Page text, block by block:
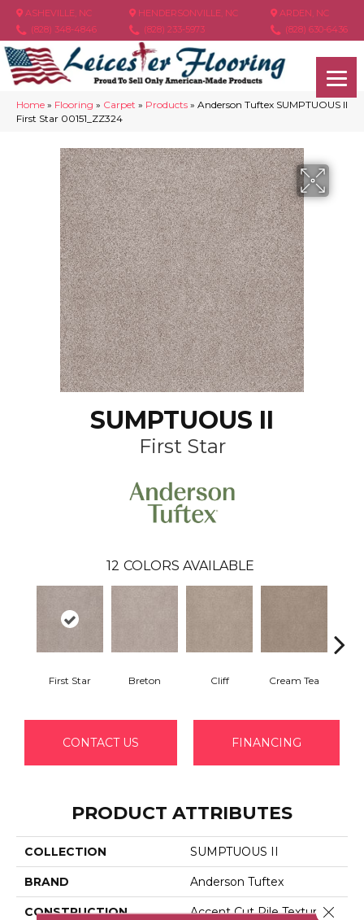
ASHEVILLE, NC
(828) 348-4846
HENDERSONVILLE, NC
(828) 233-5973
ARDEN, NC
(828) 630-6436
Home » Flooring » Carpet » Products » Anderson Tuftex SUMPTUOUS II
First Star 00151_ZZ324
SUMPTUOUS II
First Star
12 COLORS AVAILABLE
First Star Breton Cliff Cream Tea
CONTACT US FINANCING
PRODUCT ATTRIBUTES
COLLECTION SUMPTUOUS II
BRAND Anderson Tuftex
CONSTRUCTION Accent Cut Pile Texture Close